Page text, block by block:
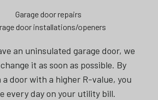
Garage door repairs
door installations/openers
an uninsulated garage door, we
it as soon as possible. By
door with a higher R-value, you
every day on your utility bill.